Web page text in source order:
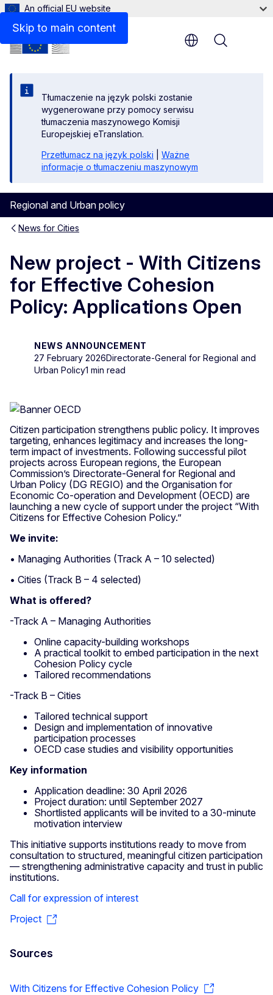
Skip to main content
An official EU website
Tłumaczenie na język polski zostanie
wygenerowane przy pomocy serwisu
tłumaczenia maszynowego Komisji
Europejskiej eTranslation.
Przetłumacz na język polski
Ważne
informacje o tłumaczeniu maszynowym
Regional and Urban policy
Menu
News for Cities
New project - With Citizens
for Effective Cohesion
Policy: Applications Open
NEWS ANNOUNCEMENT
27 February 2026Directorate-General for Regional and
Urban Policy1 min read
Citizen participation strengthens public policy. It improves
targeting, enhances legitimacy and increases the long-
term impact of investments. Following successful pilot
projects across European regions, the European
Commission’s Directorate-General for Regional and
Urban Policy (DG REGIO) and the Organisation for
Economic Co-operation and Development (OECD) are
launching a new cycle of support under the project “With
Citizens for Effective Cohesion Policy.”
We invite:
• Managing Authorities (Track A – 10 selected)
• Cities (Track B – 4 selected)
What is offered?
-Track A – Managing Authorities
Online capacity-building workshops
A practical toolkit to embed participation in the next
Cohesion Policy cycle
Tailored recommendations
-Track B – Cities
Tailored technical support
Design and implementation of innovative
participation processes
OECD case studies and visibility opportunities
Key information
Application deadline: 30 April 2026
Project duration: until September 2027
Shortlisted applicants will be invited to a 30-minute
motivation interview
This initiative supports institutions ready to move from
consultation to structured, meaningful citizen participation
— strengthening administrative capacity and trust in public
institutions.
Call for expression of interest
Project
Sources
With Citizens for Effective Cohesion Policy